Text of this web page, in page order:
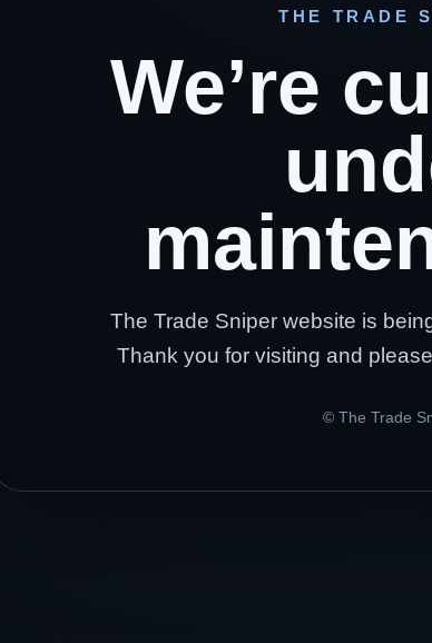
THE TRADE
We’re
The Trade Sniper website is
Thank you for visiting and
© The Trade